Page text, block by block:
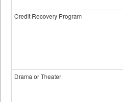
Credit Recovery Program
Drama or Theater